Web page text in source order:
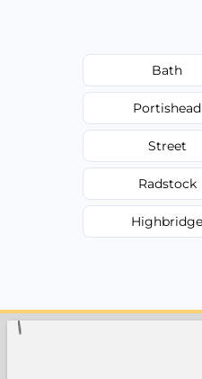
Bath
Portishead
Street
Radstock
Highbridge